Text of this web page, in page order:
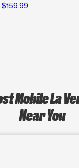
$159.99
Mobile La
Near You